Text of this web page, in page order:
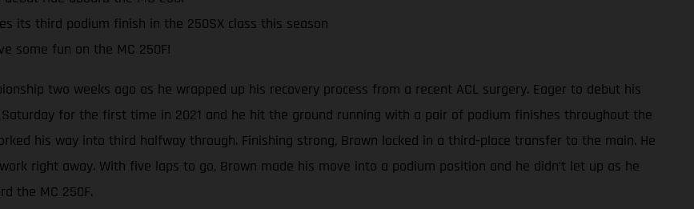
its third podium finish in the 250SX class this season
some fun on the MC 250F!
two weeks ago as he wrapped up his recovery process from a recent ACL surgery. Eager to debut his
Saturday for the first time in 2021 and he hit the ground running with a pair of podium finishes throughout the
his way into third halfway through. Finishing strong, Brown locked in a third-place transfer to the main. He
right away. With five laps to go, Brown made his move into a podium position and he didn’t let up as he
the MC 250F.